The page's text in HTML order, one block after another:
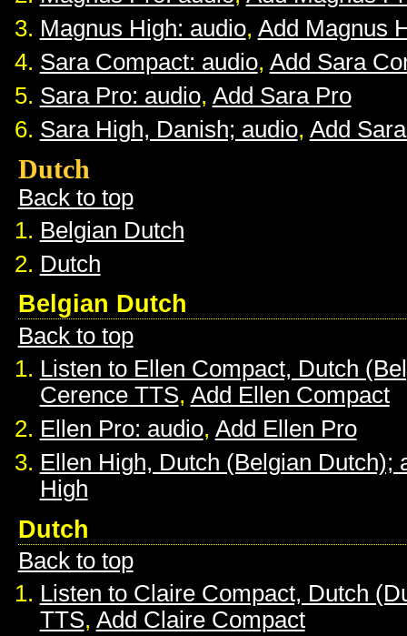
Magnus High: audio, Add Magnus
Sara Compact: audio, Add Sara
Sara Pro: audio, Add Sara Pro
Sara High, Danish; audio, Add
Dutch
Back to top
Belgian Dutch
Dutch
Belgian Dutch
Back to top
Listen to Ellen Compact, Dutch
Cerence TTS, Add Ellen Compact
Ellen Pro: audio, Add Ellen Pro
Ellen High, Dutch (Belgian Dutch);
High
Dutch
Back to top
Listen to Claire Compact, Dutch
TTS, Add Claire Compact